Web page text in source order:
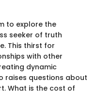
to explore the
seeker of truth
This thirst for
with other
dynamic
raises questions about
What is the cost of